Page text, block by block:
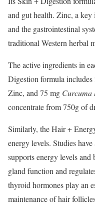
and gut health. Zinc, a
and the gastrointestinal
traditional Western herbal
The active ingredients in
Digestion formula
Zinc, and 75 mg Curcuma
concentrate from 750g of
Similarly, the Hair +
energy levels. Studies
supports energy levels
gland function and
thyroid hormones play an
maintenance of hair